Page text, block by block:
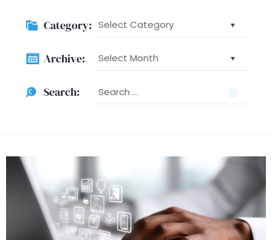
Category: Category:
Archive: Archive:
Search: